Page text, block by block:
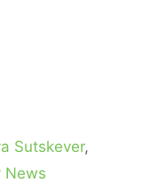
Sutskever,
News